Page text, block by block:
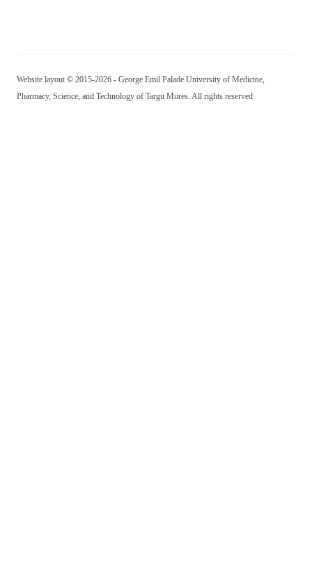
Website layout © 2015-2026 - George Emil Palade University of Medicine,
Pharmacy, Science, and Technology of Targu Mures. All rights reserved